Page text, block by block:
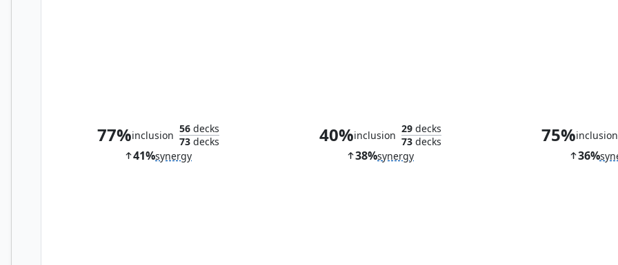
77%inclusion
56decks
73decks
41%synergy
40%inclusion
29decks
73decks
38%synergy
75%inclusion
36%